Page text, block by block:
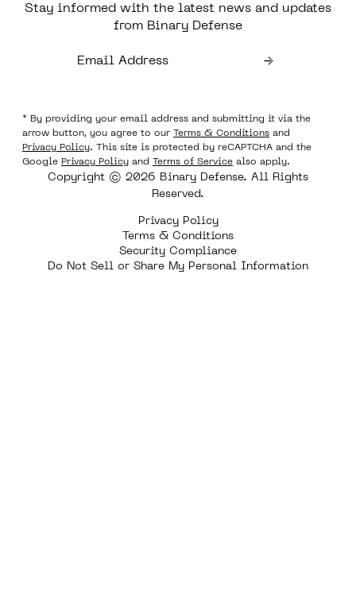
Stay informed with the latest news and updates
from Binary Defense
* By providing your email address and submitting it via the
arrow button, you agree to our Terms & Conditions and
Privacy Policy. This site is protected by reCAPTCHA and the
Google Privacy Policy and Terms of Service also apply.
Copyright © 2026 Binary Defense. All Rights
Reserved.
Privacy Policy
Terms & Conditions
Security Compliance
Do Not Sell or Share My Personal Information